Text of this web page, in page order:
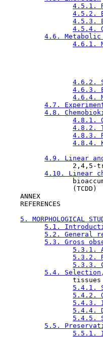
4.5.1.
4.5.2.
4.5.3.
4.5.4.
4.6.
4.6.1.
4.6.2.
4.6.3.
4.6.4.
4.7.
4.8.
4.8.1.
4.8.2.
4.8.3.
4.8.4.
4.9. Linear
2,4,5-
4.10. Linear
                 (TCDD)
    ANNEX
    REFERENCES
5. MORPHOLOGICAL
5.1.
5.2. General
5.3. Gross
5.3.1.
5.3.2.
5.3.3.
5.4.
                 tissues
5.4.1.
5.4.2.
5.4.3.
5.4.4.
5.4.5.
5.5.
5.5.1.